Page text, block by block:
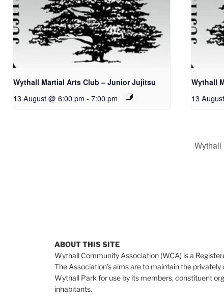
Wythall Martial Arts Club – Junior Jujitsu
13 August @ 6:00 pm - 7:00 pm
Wythall
13
Wythall
ABOUT THIS SITE
Wythall Community Association (WCA) is a
The Association’s aims are to maintain the
Wythall Park for use by its members, constituent
inhabitants.